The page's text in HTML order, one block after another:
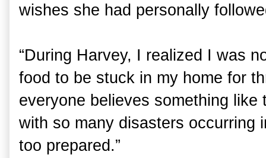
wishes she had personally
“During Harvey, I realized I was
food to be stuck in my home for
everyone believes something like
with so many disasters occurring
too prepared.”